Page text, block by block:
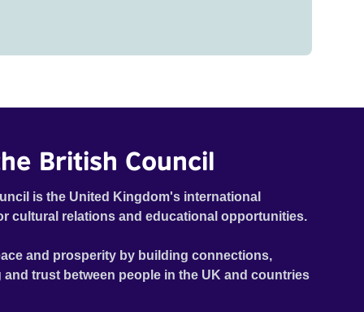
British Council
is the United Kingdom's international
cultural relations and educational opportunities.
and prosperity by building connections,
trust between people in the UK and countries